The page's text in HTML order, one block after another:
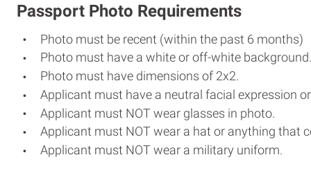
Passport Photo Requirements
Photo must be recent (within the past 6 months)
Photo must have a white or off-white background.
Photo must have dimensions of 2x2.
Applicant must have a neutral facial expression
Applicant must NOT wear glasses in photo.
Applicant must NOT wear a hat or anything that
Applicant must NOT wear a military uniform.